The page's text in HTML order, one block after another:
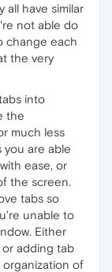
all have similar
not able do
change each
the very
into
the
much less
you are able
ease, or
the screen.
tabs so
unable to
Either
adding tab
of